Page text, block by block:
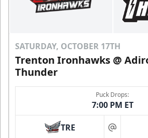
SATURDAY, OCTOBER 17TH
Trenton Ironhawks @
Thunder
Puck Drops:
7:00 PM ET
TRE at